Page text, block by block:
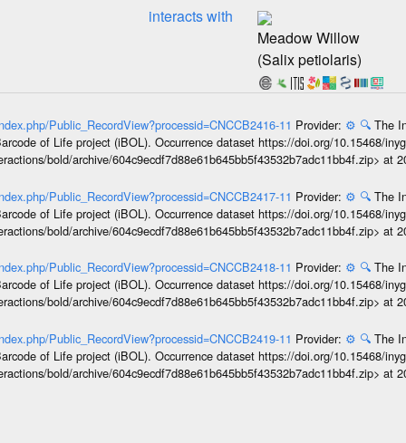
interacts with
Meadow Willow
(Salix petiolaris)
Public_RecordView?processid=CNCCB2416-11 Provider: ⚙️ 🔍 The
of Life project (iBOL). Occurrence dataset https://doi.org/10.15468/
bold/archive/604c9ecdf7d88e61b645bb5f43532b7adc11bb4f.zip> at
Public_RecordView?processid=CNCCB2417-11 Provider: ⚙️ 🔍 The
of Life project (iBOL). Occurrence dataset https://doi.org/10.15468/
bold/archive/604c9ecdf7d88e61b645bb5f43532b7adc11bb4f.zip> at
Public_RecordView?processid=CNCCB2418-11 Provider: ⚙️ 🔍 The
of Life project (iBOL). Occurrence dataset https://doi.org/10.15468/
bold/archive/604c9ecdf7d88e61b645bb5f43532b7adc11bb4f.zip> at
Public_RecordView?processid=CNCCB2419-11 Provider: ⚙️ 🔍 The
of Life project (iBOL). Occurrence dataset https://doi.org/10.15468/
bold/archive/604c9ecdf7d88e61b645bb5f43532b7adc11bb4f.zip> at